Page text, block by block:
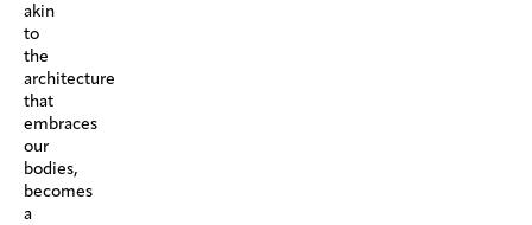
akin
to
the
architecture
that
embraces
our
bodies,
becomes
a